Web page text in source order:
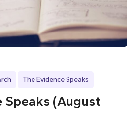
The Evidence Speaks
Speaks (August